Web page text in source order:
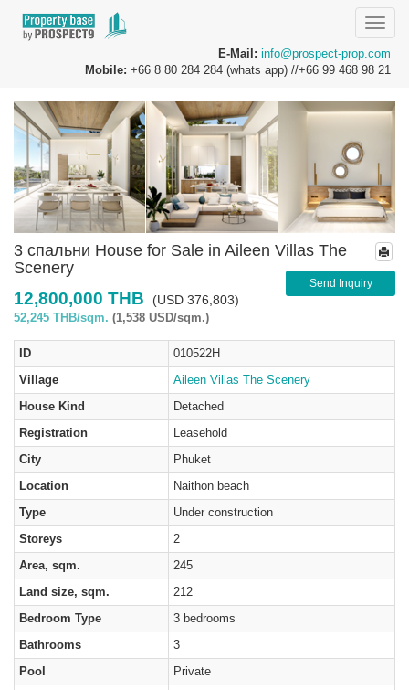
Toggle
E-Mail: info@prospect-prop.com
Mobile: +66 8 80 284 284 (whats app) //+66 99 468 98 21
Send Inquiry
3 спальни House for Sale in Aileen Villas The
Scenery
12,800,000 THB
(USD 376,803)
52,245 THB/sqm. (1,538 USD/sqm.)
ID
010522H
Village
Aileen Villas The Scenery
House Kind
Detached
Registration
Leasehold
City
Phuket
Location
Naithon beach
Type
Under construction
Storeys
2
Area, sqm.
245
Land size, sqm.
212
Bedroom Type
3 bedrooms
Bathrooms
3
Pool
Private